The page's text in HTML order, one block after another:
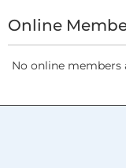
Online
No online